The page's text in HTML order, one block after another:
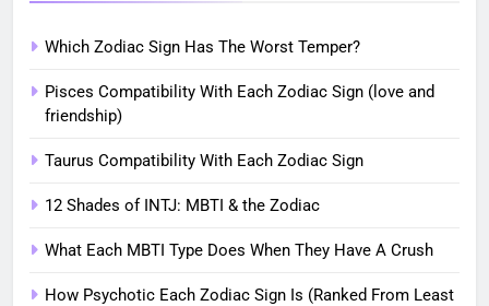
Which Zodiac Sign Has The Worst Temper?
Pisces Compatibility With Each Zodiac Sign (love and
friendship)
Taurus Compatibility With Each Zodiac Sign
12 Shades of INTJ: MBTI & the Zodiac
What Each MBTI Type Does When They Have A Crush
How Psychotic Each Zodiac Sign Is (Ranked From Least